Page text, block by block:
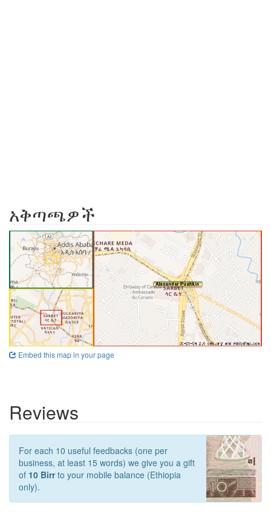
አቅጣጫዎች
Embed this map in your page
Reviews
For each 10 useful feedbacks (one per
business, at least 15 words) we give you a gift
of 10 Birrto your mobile balance (Ethiopia
only).